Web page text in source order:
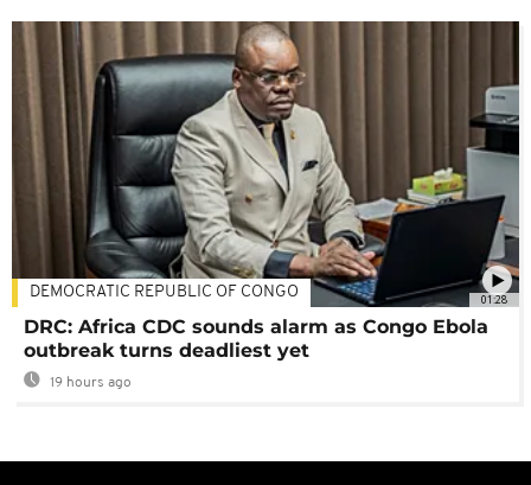
01:28
DEMOCRATIC REPUBLIC OF CONGO
DRC: Africa CDC sounds alarm as Congo Ebola
outbreak turns deadliest yet
19 hours ago